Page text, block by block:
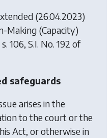
(26.04.2023)
Making (Capacity)
106, S.I. No. 192 of
safeguards
arises in the
to the court or the
Act, or otherwise in